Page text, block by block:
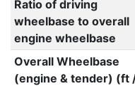
Ratio of driving
wheelbase to overall
engine wheelbase
Overall Wheelbase
(engine & tender) (ft